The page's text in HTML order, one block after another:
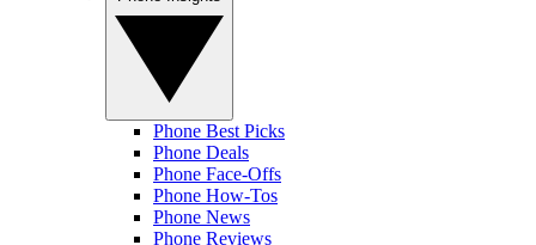
Phone Best Picks
Phone Deals
Phone Face-Offs
Phone How-Tos
Phone News
Phone Reviews